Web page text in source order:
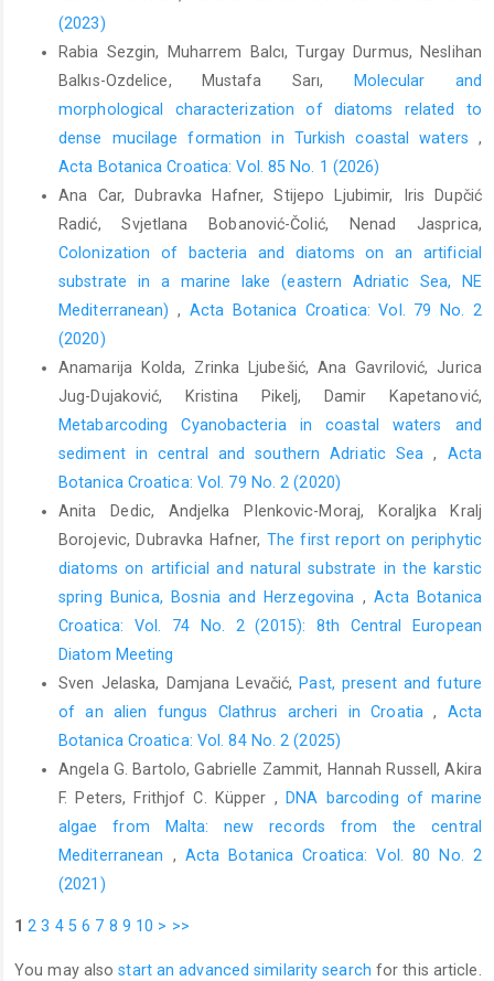
(2023)
Rabia Sezgin, Muharrem Balcı, Turgay Durmus, Neslihan
Balkıs-Ozdelice, Mustafa Sarı,
Molecular and
morphological characterization of diatoms related to
dense mucilage formation in Turkish coastal waters ,
Acta Botanica Croatica: Vol. 85 No. 1 (2026)
Ana Car, Dubravka Hafner, Stijepo Ljubimir, Iris Dupčić
Radić, Svjetlana Bobanović-Čolić, Nenad Jasprica,
Colonization of bacteria and diatoms on an artificial
substrate in a marine lake (eastern Adriatic Sea, NE
Mediterranean) , Acta Botanica Croatica: Vol. 79 No. 2
(2020)
Anamarija Kolda, Zrinka Ljubešić, Ana Gavrilović, Jurica
Jug-Dujaković, Kristina Pikelj, Damir Kapetanović,
Metabarcoding Cyanobacteria in coastal waters and
sediment in central and southern Adriatic Sea, Acta
Botanica Croatica: Vol. 79 No. 2 (2020)
Anita Dedic, Andjelka Plenkovic-Moraj, Koraljka Kralj
Borojevic, Dubravka Hafner, The first report on periphytic
diatoms on artificial and natural substrate in the karstic
spring Bunica, Bosnia and Herzegovina ,Acta Botanica
Croatica: Vol. 74 No. 2 (2015): 8th Central European
Diatom Meeting
Sven Jelaska, Damjana Levačić, Past, present and future
of an alien fungus Clathrus archeri in Croatia, Acta
Botanica Croatica: Vol. 84 No. 2 (2025)
Angela G. Bartolo, Gabrielle Zammit, Hannah Russell, Akira
F. Peters, Frithjof C. Küpper ,
DNA barcoding of marine
algae from Malta: new records from the central
Mediterranean , Acta Botanica Croatica: Vol. 80 No. 2
(2021)
1 2 3 4 5 6 7 8 9 10 > >>
You may alsostart an advanced similarity search for this article.